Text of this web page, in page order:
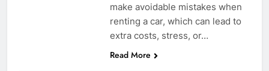
make avoidable mistakes when
renting a car, which can lead to
extra costs, stress, or…
Read More